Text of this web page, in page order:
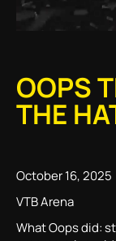
OOPS
THE
October 16, 2025
VTB Arena
What Oops did: